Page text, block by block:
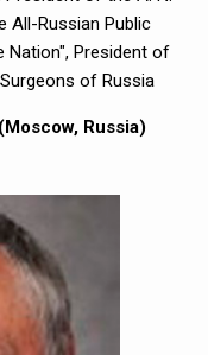
All-Russian Public
Nation", President of
of Russia
Russia)